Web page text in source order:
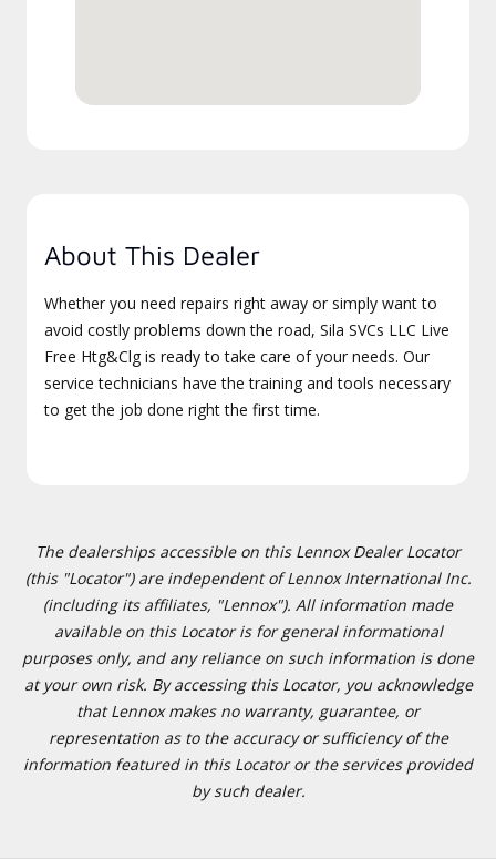
About This Dealer
Whether you need repairs right away or simply want to
avoid costly problems down the road, Sila SVCs LLC Live
Free Htg&Clg is ready to take care of your needs. Our
service technicians have the training and tools necessary
to get the job done right the first time.
The dealerships accessible on this Lennox Dealer Locator
(this "Locator") are independent of Lennox International Inc.
(including its affiliates, "Lennox"). All information made
available on this Locator is for general informational
purposes only, and any reliance on such information is done
at your own risk. By accessing this Locator, you acknowledge
that Lennox makes no warranty, guarantee, or
representation as to the accuracy or sufficiency of the
information featured in this Locator or the services provided
by such dealer.